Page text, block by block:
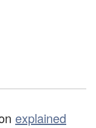
explained